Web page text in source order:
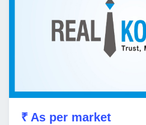
₹ As per market